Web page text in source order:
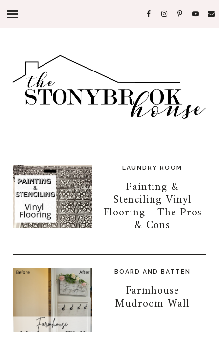
LAUNDRY ROOM
Painting &
Stenciling Vinyl
Flooring - The Pros
& Cons
BOARD AND BATTEN
Farmhouse
Mudroom Wall